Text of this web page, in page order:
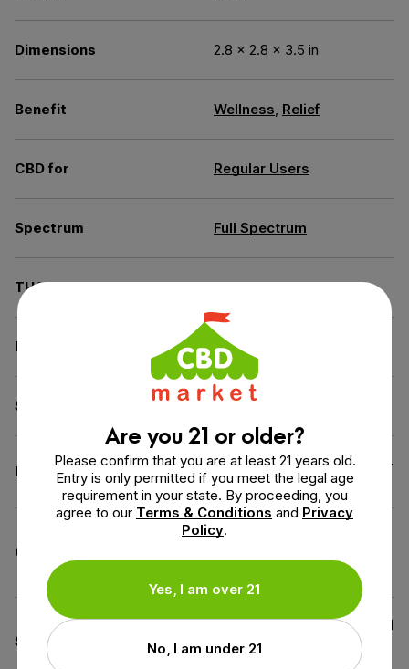
Dimensions 2.8 × 2.8 × 3.5 in
Benefit Wellness, Relief
CBD for Regular Users
Spectrum Full Spectrum
THC Less than 0.3% THC
Flavor Watermelon
Source of the Hemp Kentucky
Diet Gluten-Free,Vegan, Wheat-
Free
Certification
Good manufacturing
Specifications
All Natural Flavoring, Artificial
Colors-Free, Gelatin-Free,
Peanut Free, Tree Nut Free
Are you 21 or older?
Please confirm that you are at least 21 years old.
Entry is only permitted if you meet the legal age
requirement in your state. By proceeding, you
agree to our Terms & Conditions and Privacy
Policy.
Yes, I am over 21
No, I am under 21